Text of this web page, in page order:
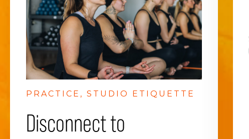
PRACTICE STUDIO ETIQUETTE
Disconnect to